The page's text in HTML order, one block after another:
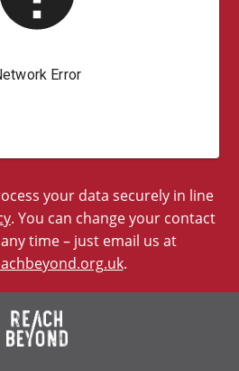
your data securely in line
. You can change your contact
time – just email us at
.